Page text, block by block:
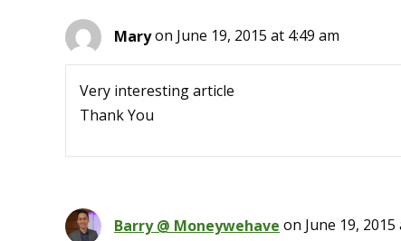
Maryon June 19, 2015 at 4:49 am
Very interesting article
Thank You
Barry @ Moneywehave on June 19, 2015